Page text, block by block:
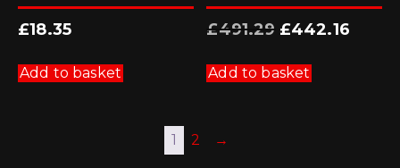
£18.35
Add to basket
£491.29 Original
price
£442.16
Add to basket
1 2 →